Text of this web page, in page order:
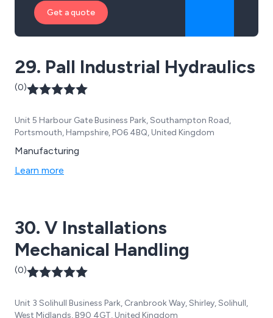
Get a quote
29. Pall Industrial Hydraulics
(0)
Unit 5 Harbour Gate Business Park, Southampton Road,
Portsmouth, Hampshire, PO6 4BQ, United Kingdom
Manufacturing
Learn more
30. V Installations
Mechanical Handling
(0)
Unit 3 Solihull Business Park, Cranbrook Way, Shirley, Solihull,
West Midlands, B90 4GT, United Kingdom